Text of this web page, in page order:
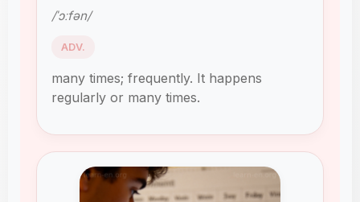
/ˈɔːfən/
ADV.
many times; frequently. It happens
regularly or many times.